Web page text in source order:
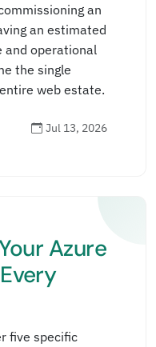
an
an estimated
operational
the single
web estate.
Jul 13, 2026
Azure
five specific